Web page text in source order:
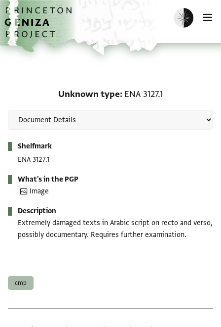
Skip to main content
home
Enable dark
Unknown type ENA 3127.1
Shelfmark
ENA 3127.1
What's in the PGP
Image
Description
Extremely damaged texts in Arabic script on recto and verso,
possibly documentary. Requires further examination.
cmp